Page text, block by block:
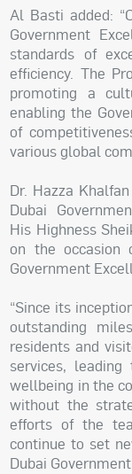
Al Basti added:
Government
standards of
efficiency. The
promoting a
enabling the
of
various global
Dr. Hazza
Dubai
His Highness
on the occasion
Government
“Since its
outstanding
residents and
services,
wellbeing in the
without the
efforts of the
continue to set
Dubai